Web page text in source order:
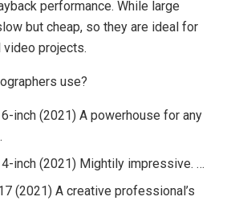
performance. While large
but cheap, so they are ideal for
projects.
use?
inch (2021) A powerhouse for any
inch (2021) Mightily impressive. …
(2021) A creative professional’s